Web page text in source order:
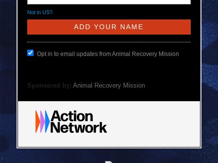
Not in US?
Opt in to email updates from Animal Recovery Mission
Sponsored by: Animal Recovery Mission